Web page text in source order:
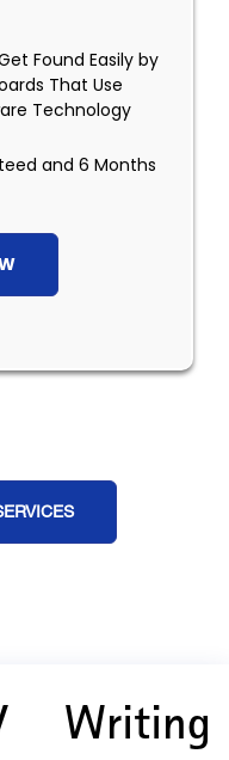
Found Easily by
That Use
Technology
and 6 Months
Writing